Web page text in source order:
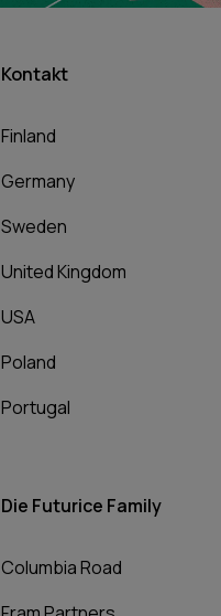
Kontakt
Finland
Germany
Sweden
United Kingdom
USA
Poland
Portugal
Die Futurice Family
Columbia Road